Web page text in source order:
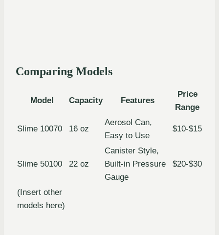
Comparing Models
Model Capacity Features
Price
Range
Slime 10070 16 oz
Aerosol Can,
Easy to Use
$10-$15
Slime 50100 22 oz
Canister Style,
Built-in Pressure
Gauge
$20-$30
(Insert other
models here)